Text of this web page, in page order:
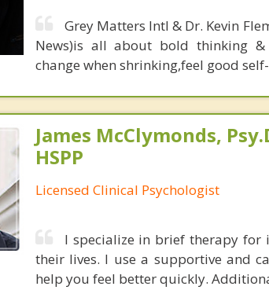
Grey Matters Intl & Dr. Kevin
News)is all about bold thinking &
change when shrinking,feel good
James McClymonds,
HSPP
Licensed Clinical Psychologist
I specialize in brief therapy for
their lives. I use a supportive and
help you feel better quickly.